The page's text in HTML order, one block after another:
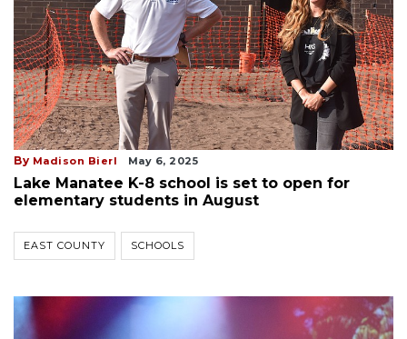
By Madison Bierl May 6, 2025
Lake Manatee K-8 school is set to open for
elementary students in August
EAST COUNTY SCHOOLS